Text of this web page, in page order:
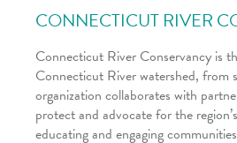
CONNECTICUT RIVER
Connecticut River Conservancy is
Connecticut River watershed, from
organization collaborates with
protect and advocate for the
educating and engaging